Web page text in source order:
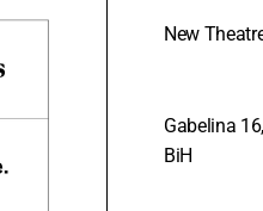
New
Gabelina
BiH